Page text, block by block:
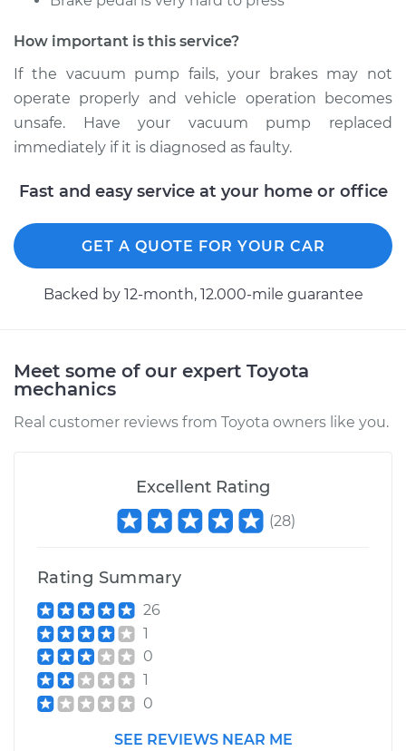
How important is this service?
If the vacuum pump fails, your brakes may not
operate properly and vehicle operation becomes
unsafe. Have your vacuum pump replaced
immediately if it is diagnosed as faulty.
Fast and easy service at your home or office
GET A QUOTE FOR YOUR CAR
Backed by 12-month, 12.000-mile guarantee
Meet some of our expert Toyota
mechanics
Real customer reviews from Toyota owners like you.
Excellent Rating
(28)
Rating Summary
26
1
0
1
0
SEE REVIEWS NEAR ME